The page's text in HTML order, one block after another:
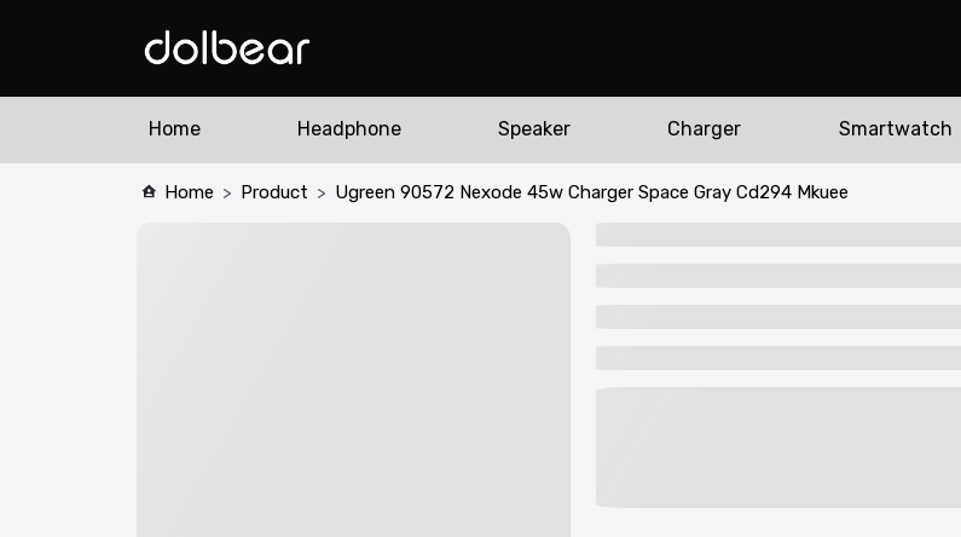
Home Headphone Speaker Charger Smartwatch
Home Product Ugreen 90572 Nexode 45w Charger Space Gray Cd294 Mkuee